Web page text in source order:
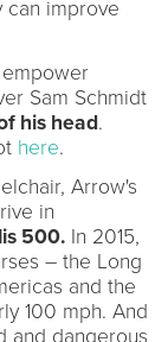
can improve
Sam Schmidt
his head.
here.
Arrow's
in
500. In 2015,
– the Long
and the
100 mph. And
and dangerous